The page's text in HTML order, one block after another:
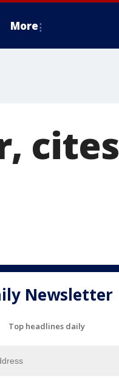
More
cites
Newsletter
Top headlines daily